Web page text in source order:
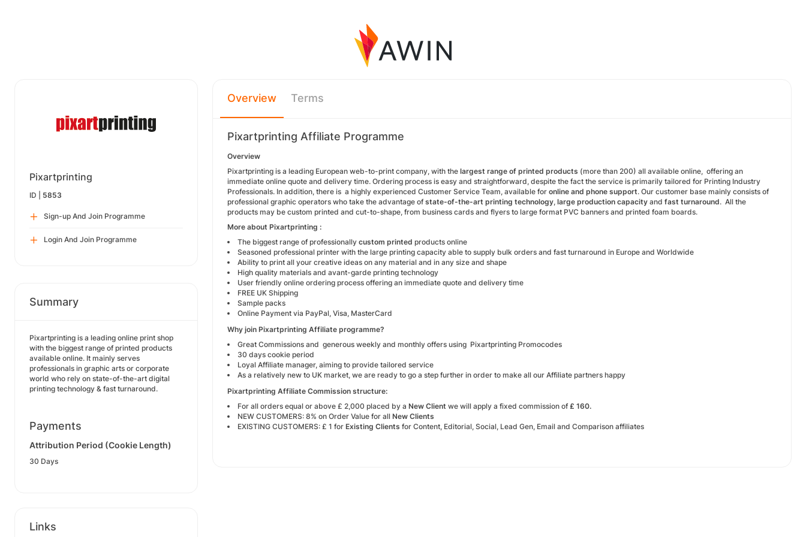
Pixartprinting
ID | 5853
Sign-up And Join Programme
Login And Join Programme
Summary
Pixartprinting is a leading online print shop
with the biggest range of printed products
available online. It mainly serves
professionals in graphic arts or corporate
world who rely on state-of-the-art digital
printing technology & fast turnaround.
Payments
Attribution Period (Cookie Length)
30 Days
Links
Overview Terms
Pixartprinting Affiliate Programme
Overview
Pixartprinting is a leading European web-to-print company, with the largest range of printed products (more than 200) all available online, offering an
immediate online quote and delivery time. Ordering process is easy and straightforward, despite the fact the service is primarily tailored for Printing Industry
Professionals. In addition, there is a highly experienced Customer Service Team, available for online and phone support. Our customer base mainly consists of
professional graphic operators who take the advantage ofstate-of-the-art printing technology, large production capacity and fast turnaround. All the
products may be custom printed and cut-to-shape, from business cards and flyers to large format PVC banners and printed foam boards.
More about Pixartprinting :
The biggest range of professionally custom printed products online
Seasoned professional printer with the large printing capacity able to supply bulk orders and fast turnaround in Europe and Worldwide
Ability to print all your creative ideas on any material and in any size and shape
High quality materials and avant-garde printing technology
User friendly online ordering process offering an immediate quote and delivery time
FREE UK Shipping
Sample packs
Online Payment via PayPal, Visa, MasterCard
Why join Pixartprinting Affiliate programme?
Great Commissions and generous weekly and monthly offers using Pixartprinting Promocodes
30 days cookie period
Loyal Affiliate manager, aiming to provide tailored service
As a relatively new to UK market, we are ready to go a step further in order to make all our Affiliate partners happy
Pixartprinting Affiliate Commission structure:
For all orders equal or above £ 2,000 placed by a New Client we will apply a fixed commission of£ 160.
NEW CUSTOMERS: 8% on Order Value for all New Clients
EXISTING CUSTOMERS: £ 1 for Existing Clients for Content, Editorial, Social, Lead Gen, Email and Comparison affiliates